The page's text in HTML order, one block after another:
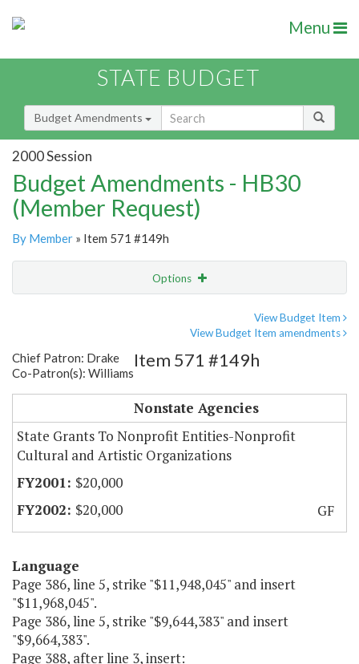
Menu
STATE BUDGET
Budget Amendments
2000 Session
Budget Amendments - HB30
(Member Request)
By Member » Item 571 #149h
Options
View Budget Item
View Budget Item amendments
Chief Patron: Drake
Co-Patron(s): Williams
Item 571 #149h
Nonstate Agencies
State Grants To Nonprofit Entities-Nonprofit
Cultural and Artistic Organizations
$20,000
$20,000
GF
Language
Page 386, line 5, strike "$11,948,045" and insert
"$11,968,045".
Page 386, line 5, strike "$9,644,383" and insert
"$9,664,383".
Page 388, after line 3, insert: